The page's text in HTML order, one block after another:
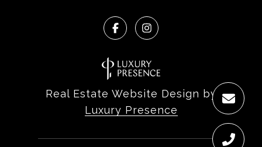
Real Estate Website Design by
Luxury Presence